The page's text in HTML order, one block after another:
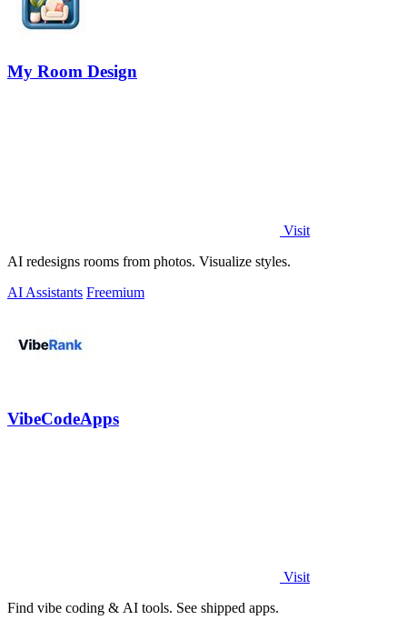
My Room Design
Visit
AI redesigns rooms from photos. Visualize styles.
AI Assistants Freemium
VibeCodeApps
Visit
Find vibe coding & AI tools. See shipped apps.